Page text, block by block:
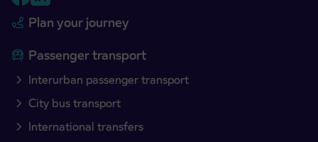
Plan your journey
Passenger transport
Interurban passenger transport
City bus transport
International transfers